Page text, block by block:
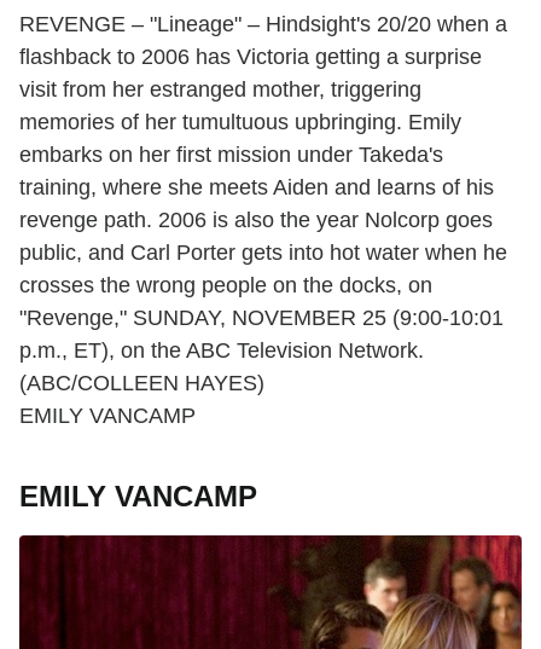
REVENGE – "Lineage" – Hindsight's 20/20 when a
flashback to 2006 has Victoria getting a surprise
visit from her estranged mother, triggering
memories of her tumultuous upbringing. Emily
embarks on her first mission under Takeda's
training, where she meets Aiden and learns of his
revenge path. 2006 is also the year Nolcorp goes
public, and Carl Porter gets into hot water when he
crosses the wrong people on the docks, on
"Revenge," SUNDAY, NOVEMBER 25 (9:00-10:01
p.m., ET), on the ABC Television Network.
(ABC/COLLEEN HAYES)
EMILY VANCAMP
EMILY VANCAMP